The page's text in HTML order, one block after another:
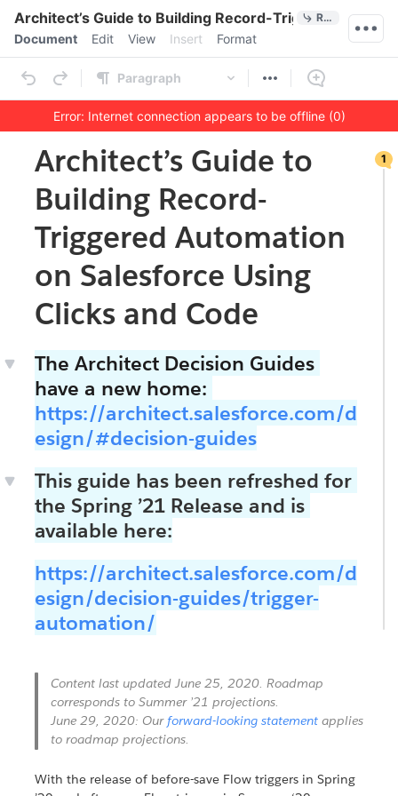
Architect’s Guide to Building Record-TriggeredReferences
Menu bar
Document Edit View Insert Format
Paragraph
Error: Internet connection appears to be offline (0)
Outline
Document
Architect’s Guide to
Building Record-
Triggered Automation
on Salesforce Using
Clicks and Code
The Architect Decision Guides
https://architect.salesforce.com/d
esign/#decision-guides
This guide has been refreshed for
the Spring ’21 Release and is
available here:
https://architect.salesforce.com/d
esign/decision-guides/trigger-
automation/
Content last updated June 25, 2020. Roadmap
corresponds to Summer ’21 projections.
June 29, 2020: Ourforward-looking statement applies
to roadmap projections.
With the release of before-save Flow triggers in Spring
1